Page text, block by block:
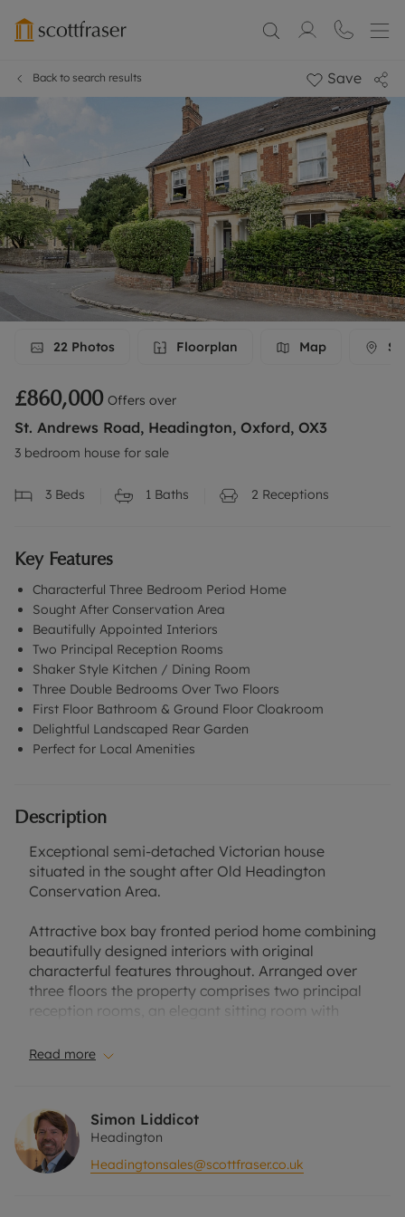
Back to search results Save
22 Photos Floorplan Map
£860,000 Offers over
St. Andrews Road, Headington, Oxford, OX3
3 bedroom house for sale
3 Beds 1 Baths 2 Receptions
Key Features
Characterful Three Bedroom Period Home
Sought After Conservation Area
Beautifully Appointed Interiors
Two Principal Reception Rooms
Shaker Style Kitchen / Dining Room
Three Double Bedrooms Over Two Floors
First Floor Bathroom & Ground Floor Cloakroom
Delightful Landscaped Rear Garden
Perfect for Local Amenities
Description
Exceptional semi-detached Victorian house
situated in the sought after Old Headington
Conservation Area.
Attractive box bay fronted period home combining
beautifully designed interiors with original
characterful features throughout. Arranged over
three floors the property comprises two principal
reception rooms, an elegant sitting room with
currently set up as a music room, ground floor
pitched glass ceiling and doors to the delightful
gardens. Three double bedrooms, a superb family
bathroom and wonderful far reaching views from
the top floor bedroom.
Read more
Simon Liddicot
Headington
Headingtonsales@scottfraser.co.uk